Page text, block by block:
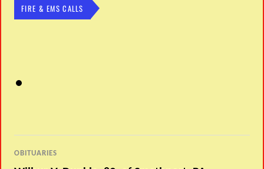
FIRE & EMS CALLS
OBITUARIES